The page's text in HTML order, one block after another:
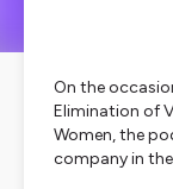
On the
Elimination of
Women, the
company in